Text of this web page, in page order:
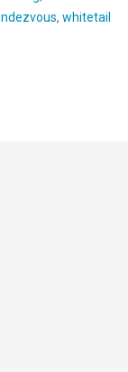
, whitetail